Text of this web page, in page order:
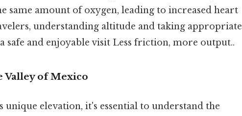
same amount of oxygen, leading to increased heart
understanding altitude and taking appropriate
safe and enjoyable visit Less friction, more output..
Valley of Mexico
elevation, it's essential to understand the